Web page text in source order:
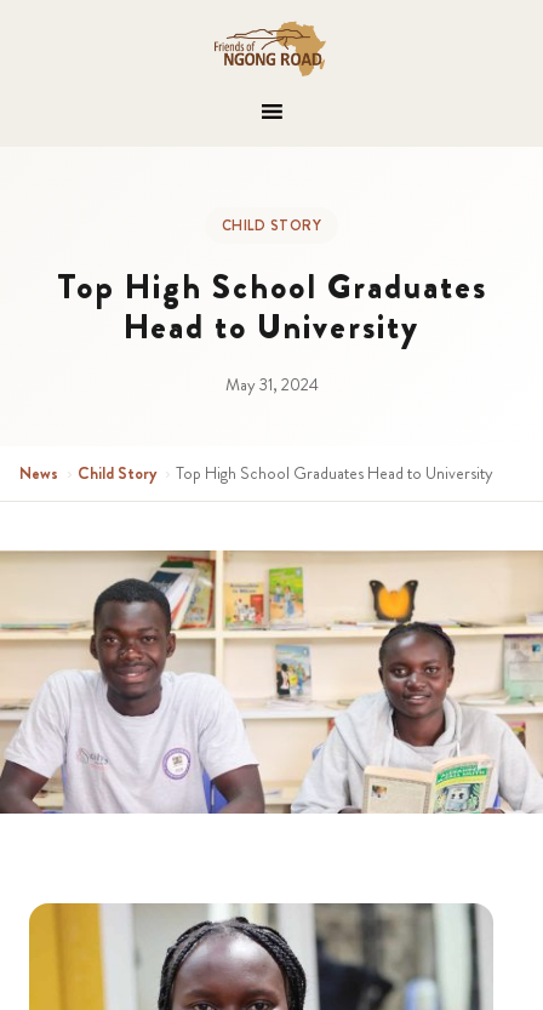
CHILD STORY
Top High School Graduates
Head to University
May 31, 2024
News › Child Story › Top High School Graduates Head to University